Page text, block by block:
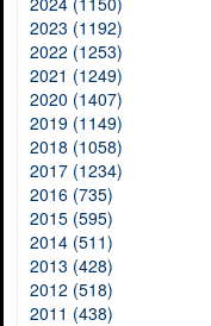
2023 (1192)
2022 (1253)
2021 (1249)
2020 (1407)
2019 (1149)
2018 (1058)
2017 (1234)
2016 (735)
2015 (595)
2014 (511)
2013 (428)
2012 (518)
2011 (438)